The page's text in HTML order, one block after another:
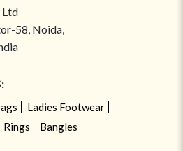
Ltd
58, Noida,
Ladies Footwear
Rings Bangles